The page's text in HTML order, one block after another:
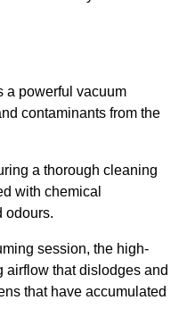
a powerful vacuum
contaminants from the
a thorough cleaning
with chemical
odours.
session, the high-
airflow that dislodges and
that have accumulated